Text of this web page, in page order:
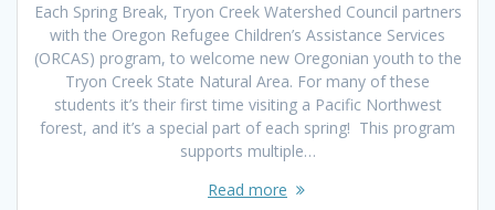
Each Spring Break, Tryon Creek Watershed Council partners
with the Oregon Refugee Children’s Assistance Services
(ORCAS) program, to welcome new Oregonian youth to the
Tryon Creek State Natural Area. For many of these
students it’s their first time visiting a Pacific Northwest
forest, and it’s a special part of each spring! This program
supports multiple…
Read more